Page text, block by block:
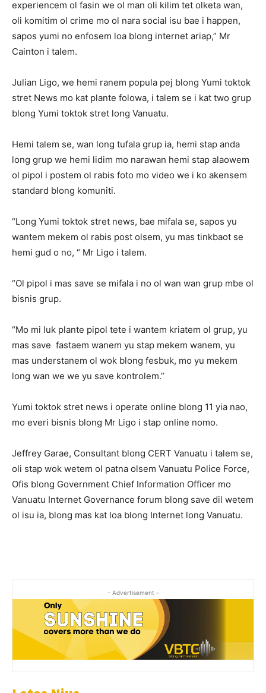
experiencem ol fasin we ol man oli kilim tet olketa wan,
oli komitim ol crime mo ol nara social isu bae i happen,
sapos yumi no enfosem loa blong internet ariap,” Mr
Cainton i talem.
Julian Ligo, we hemi ranem popula pej blong Yumi toktok
stret News mo kat plante folowa, i talem se i kat two grup
blong Yumi toktok stret long Vanuatu.
Hemi talem se, wan long tufala grup ia, hemi stap anda
long grup we hemi lidim mo narawan hemi stap alaowem
ol pipol i postem ol rabis foto mo video we i ko akensem
standard blong komuniti.
“Long Yumi toktok stret news, bae mifala se, sapos yu
wantem mekem ol rabis post olsem, yu mas tinkbaot se
hemi gud o no, “ Mr Ligo i talem.
“Ol pipol i mas save se mifala i no ol wan wan grup mbe ol
bisnis grup.
“Mo mi luk plante pipol tete i wantem kriatem ol grup, yu
mas save fastaem wanem yu stap mekem wanem, yu
mas understanem ol wok blong fesbuk, mo yu mekem
long wan we we yu save kontrolem.”
Yumi toktok stret news i operate online blong 11 yia nao,
mo everi bisnis blong Mr Ligo i stap online nomo.
Jeffrey Garae, Consultant blong CERT Vanuatu i talem se,
oli stap wok wetem ol patna olsem Vanuatu Police Force,
Ofis blong Government Chief Information Officer mo
Vanuatu Internet Governance forum blong save dil wetem
ol isu ia, blong mas kat loa blong Internet long Vanuatu.
- Advertisement -